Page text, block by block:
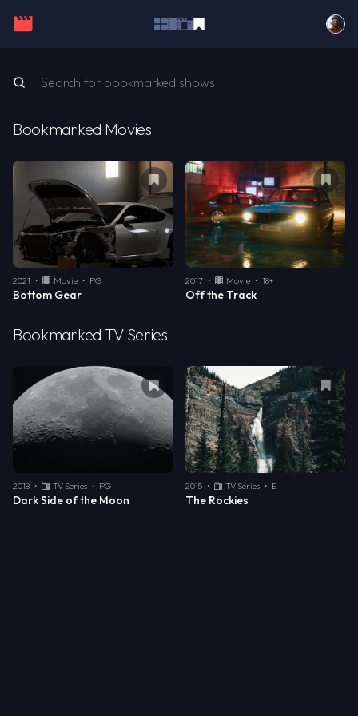
Bookmarked Movies
Remove bookmark fromBottom Gear
2021 • Movie • PG
Bottom Gear
2017 • Movie • 18+
Off the Track
Bookmarked TV Series
Remove bookmark fromDark Side of
2018 • TV Series • PG
Dark Side of the Moon
2015 • TV Series • E
The Rockies